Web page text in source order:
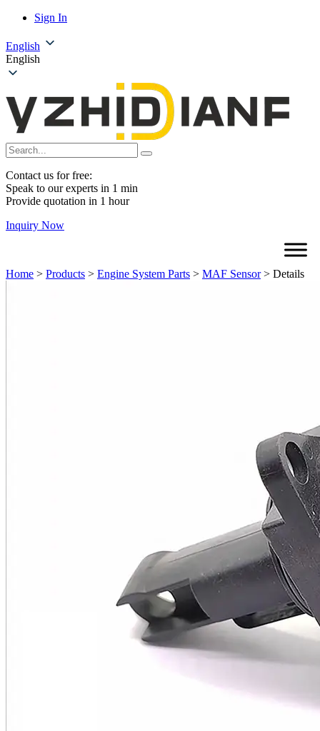
Sign In
English
English
Contact us for free:
Speak to our experts in 1 min
Provide quotation in 1 hour
Inquiry Now
Home > Products > Engine System Parts > MAF Sensor> Details